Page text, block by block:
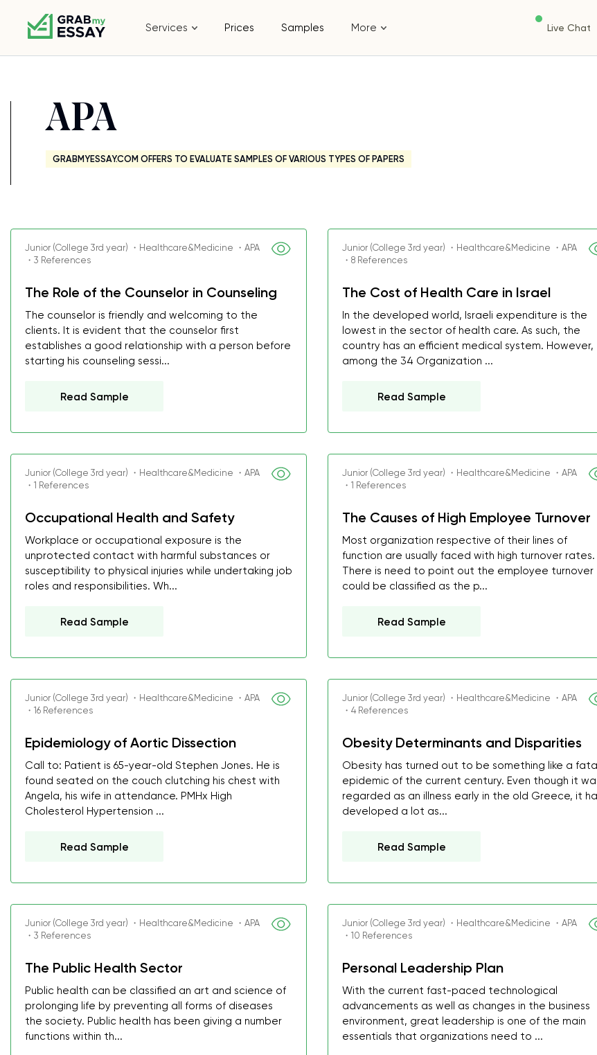
Services Prices Samples More Live Chat
APA
GRABMYESSAY.COM OFFERS TO EVALUATE SAMPLES OF VARIOUS TYPES OF PAPERS
Junior (College 3rd year) ・Healthcare&Medicine ・APA
・3 References
The Role of the Counselor in Counseling
The counselor is friendly and welcoming to the
clients. It is evident that the counselor first
establishes a good relationship with a person before
starting his counseling sessi...
Read Sample
Junior (College 3rd year) ・Healthcare&Medicine ・APA
・8 References
The Cost of Health Care in Israel
In the developed world, Israeli expenditure is the
lowest in the sector of health care. As such, the
country has an efficient medical system. However,
among the 34 Organization ...
Read Sample
Junior (College 3rd year) ・Healthcare&Medicine ・APA
・1 References
Occupational Health and Safety
Workplace or occupational exposure is the
unprotected contact with harmful substances or
susceptibility to physical injuries while undertaking job
roles and responsibilities. Wh...
Read Sample
Junior (College 3rd year) ・Healthcare&Medicine ・APA
・1 References
The Causes of High Employee Turnover
Most organization respective of their lines of
function are usually faced with high turnover rates.
There is need to point out the employee turnover
could be classified as the p...
Read Sample
Junior (College 3rd year) ・Healthcare&Medicine ・APA
・16 References
Epidemiology of Aortic Dissection
Call to: Patient is 65-year-old Stephen Jones. He is
found seated on the couch clutching his chest with
Angela, his wife in attendance. PMHx High
Cholesterol Hypertension ...
Read Sample
Junior (College 3rd year) ・Healthcare&Medicine ・APA
・4 References
Obesity Determinants and Disparities
Obesity has turned out to be something like a
epidemic of the current century. Even though it
regarded as an illness early in the old Greece, it
developed a lot as...
Read Sample
Junior (College 3rd year) ・Healthcare&Medicine ・APA
・3 References
The Public Health Sector
Public health can be classified an art and science of
prolonging life by preventing all forms of diseases
the society. Public health has been giving a number
functions within th...
Junior (College 3rd year) ・Healthcare&Medicine ・APA
・10 References
Personal Leadership Plan
With the current fast-paced technological
advancements as well as changes in the business
environment, great leadership is one of the main
essentials that organizations need to ...